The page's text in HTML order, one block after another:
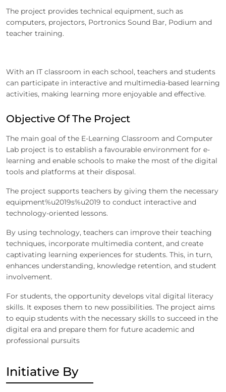
The project provides technical equipment, such as
computers, projectors, Portronics Sound Bar, Podium and
teacher training.
With an IT classroom in each school, teachers and students
can participate in interactive and multimedia-based learning
activities, making learning more enjoyable and effective.
Objective Of The Project
The main goal of the E-Learning Classroom and Computer
Lab project is to establish a favourable environment for e-
learning and enable schools to make the most of the digital
tools and platforms at their disposal.
The project supports teachers by giving them the necessary
equipment%u2019s%u2019 to conduct interactive and
technology-oriented lessons.
By using technology, teachers can improve their teaching
techniques, incorporate multimedia content, and create
captivating learning experiences for students. This, in turn,
enhances understanding, knowledge retention, and student
involvement.
For students, the opportunity develops vital digital literacy
skills. It exposes them to new possibilities. The project aims
to equip students with the necessary skills to succeed in the
digital era and prepare them for future academic and
professional pursuits
Initiative By